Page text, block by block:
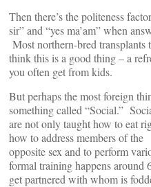
Then there’s the politeness
sir” and “yes ma’am” when
Most northern-bred transplants
think this is a good thing – a
you often get from kids.
But perhaps the most foreign
something called “Social.”
are not only taught how to eat
how to address members of the
opposite sex and to perform
formal training happens
get partnered with whom is